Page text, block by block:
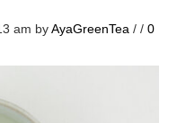
am byAyaGreenTea / / 0